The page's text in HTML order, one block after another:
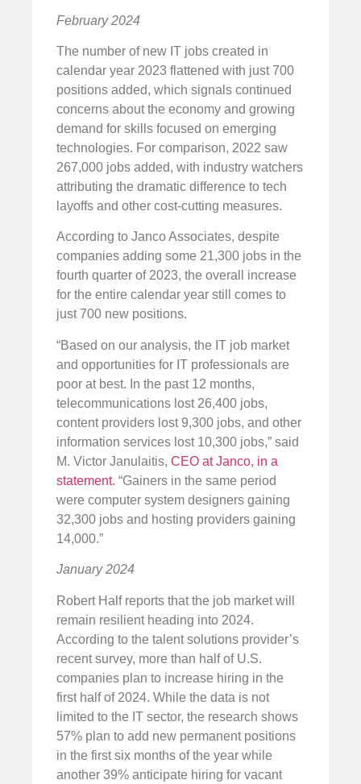
February 2024
The number of new IT jobs created in
calendar year 2023 flattened with just 700
positions added, which signals continued
concerns about the economy and growing
demand for skills focused on emerging
technologies. For comparison, 2022 saw
267,000 jobs added, with industry watchers
attributing the dramatic difference to tech
layoffs and other cost-cutting measures.
According to Janco Associates, despite
companies adding some 21,300 jobs in the
fourth quarter of 2023, the overall increase
for the entire calendar year still comes to
just 700 new positions.
“Based on our analysis, the IT job market
and opportunities for IT professionals are
poor at best. In the past 12 months,
telecommunications lost 26,400 jobs,
content providers lost 9,300 jobs, and other
information services lost 10,300 jobs,” said
M. Victor Janulaitis, CEO at Janco, in a
statement. “Gainers in the same period
were computer system designers gaining
32,300 jobs and hosting providers gaining
14,000.”
January 2024
Robert Half reports that the job market will
remain resilient heading into 2024.
According to the talent solutions provider’s
recent survey, more than half of U.S.
companies plan to increase hiring in the
first half of 2024. While the data is not
limited to the IT sector, the research shows
57% plan to add new permanent positions
in the first six months of the year while
another 39% anticipate hiring for vacant